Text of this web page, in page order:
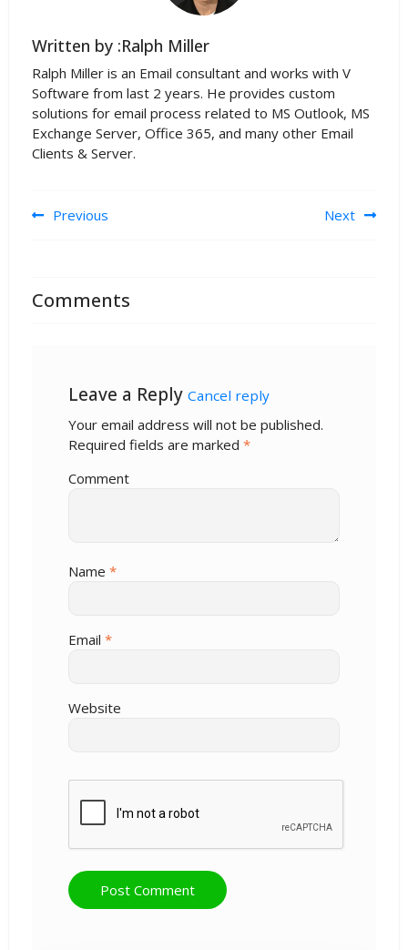
Written by :Ralph Miller
Ralph Miller is an Email consultant and works with V
Software from last 2 years. He provides custom
solutions for email process related to MS Outlook, MS
Exchange Server, Office 365, and many other Email
Clients & Server.
Post navigation
Previous Next
Comments
Leave a Reply Cancel reply
Your email address will not be published.
Required fields are marked *
Comment
Name *
Email *
Website